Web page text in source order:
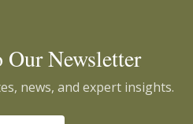
Our Newsletter
news, and expert insights.